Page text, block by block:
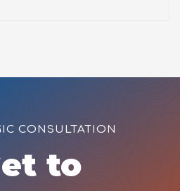
CONSULTATION
to